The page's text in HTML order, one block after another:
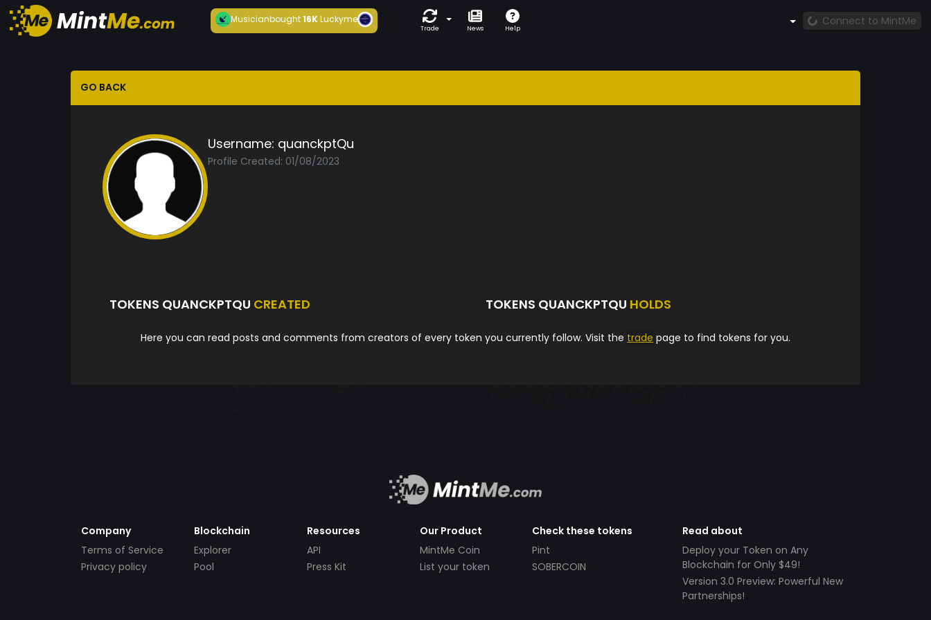
Musicianbought16KLuckyme
Trade News Help
Connect to MintMe
GO BACK
Username: quanckptQu
Profile Created: 01/08/2023
TOKENS QUANCKPTQU CREATED TOKENS QUANCKPTQU HOLDS
Here you can read posts and comments from creators of every token you currently follow. Visit the trade page to find tokens for you.
Company
Terms of Service
Privacy policy
Blockchain
Explorer
Pool
Resources
API
Press Kit
Our Product
MintMe Coin
List your token
Check these tokens
Pint
SOBERCOIN
Read about
Deploy your Token on Any
Blockchain for Only $49!
Version 3.0 Preview: Powerful New
Partnerships!